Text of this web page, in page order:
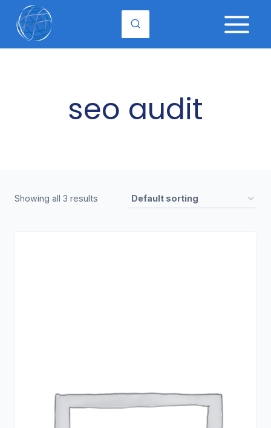
content
seo audit
Showing all 3 results